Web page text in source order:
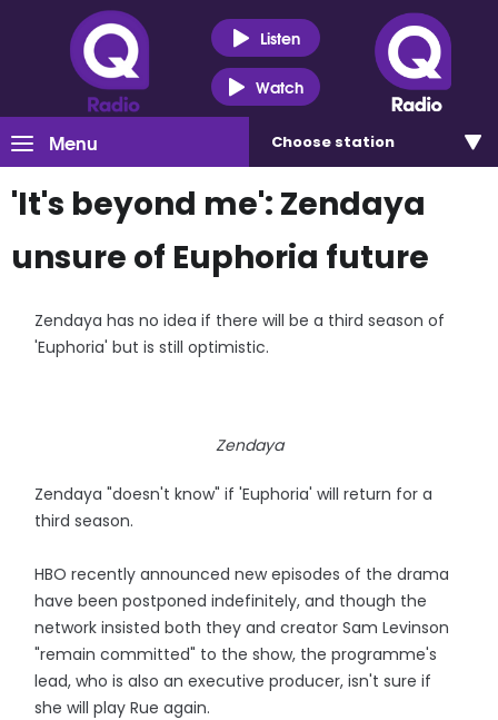
Listen
Watch
Menu Choose station
'It's beyond me': Zendaya
unsure of Euphoria future
Zendaya has no idea if there will be a third season of
'Euphoria' but is still optimistic.
Zendaya
Zendaya "doesn't know" if 'Euphoria' will return for a
third season.
HBO recently announced new episodes of the drama
have been postponed indefinitely, and though the
network insisted both they and creator Sam Levinson
"remain committed" to the show, the programme's
lead, who is also an executive producer, isn't sure if
she will play Rue again.